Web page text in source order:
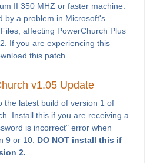
II 350 MHZ or faster machine.
by a problem in Microsoft's
affecting PowerChurch Plus
If you are experiencing this
this patch.
v1.05 Update
the latest build of version 1 of
Install this if you are receiving a
is incorrect" error when
9 or 10. DO NOT install this if
2.